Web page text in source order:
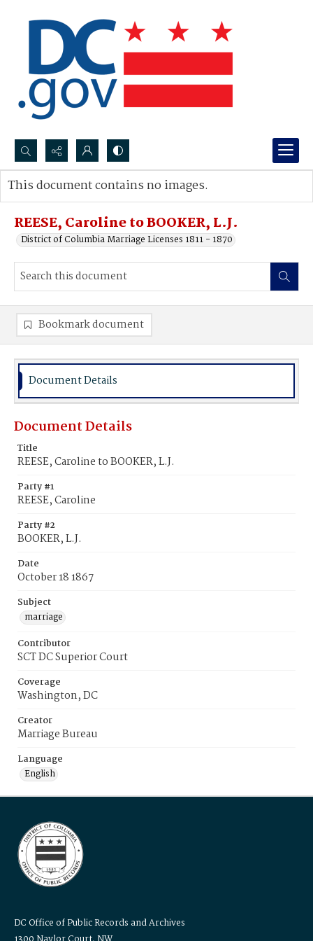
Search...
Advanced search
REESE, Caroline to BOOKER, L.J.
District of Columbia Marriage Licenses 1811 - 1870
This document contains no images.
Bookmark document
Document Details
Document Details
Title
REESE, Caroline to BOOKER, L.J.
Party #1
REESE, Caroline
Party #2
BOOKER, L.J.
Date
October 18 1867
Subject
marriage
Contributor
SCT DC Superior Court
Coverage
Washington, DC
Creator
Marriage Bureau
Language
English
DC Office of Public Records and Archives